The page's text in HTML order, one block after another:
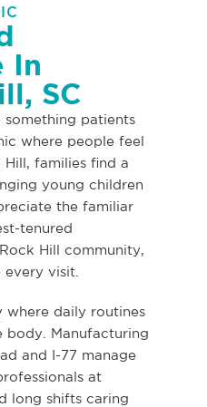
In
SC
patients
where people feel
families find a
young children
the familiar
tenured
Hill community,
visit.
where daily routines
body. Manufacturing
and I-77 manage
at
long shifts caring